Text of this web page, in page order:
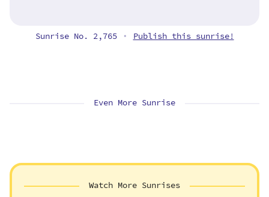
Sunrise No. 2,765 • Publish this sunrise!
Even More Sunrise
Watch More Sunrises